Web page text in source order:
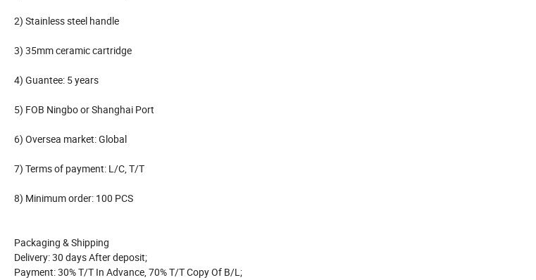
2) Stainless steel handle
3) 35mm ceramic cartridge
4) Guantee: 5 years
5) FOB Ningbo or Shanghai Port
6) Oversea market: Global
7) Terms of payment: L/C, T/T
8) Minimum order: 100 PCS
Packaging & Shipping
Delivery: 30 days After deposit;
Payment: 30% T/T In Advance, 70% T/T Copy Of B/L;